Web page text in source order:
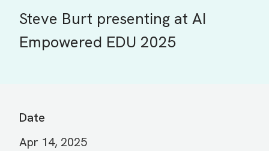
Steve Burt presenting at AI
Empowered EDU 2025
Date
Apr 14, 2025